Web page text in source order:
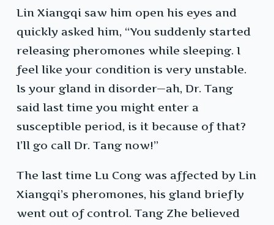
Lin Xiangqi saw him open his eyes and
quickly asked him, “You suddenly started
releasing pheromones while sleeping. I
feel like your condition is very unstable.
Is your gland in disorder—ah, Dr. Tang
said last time you might enter a
susceptible period, is it because of that?
I’ll go call Dr. Tang now!”
The last time Lu Cong was affected by Lin
Xiangqi’s pheromones, his gland briefly
went out of control. Tang Zhe believed